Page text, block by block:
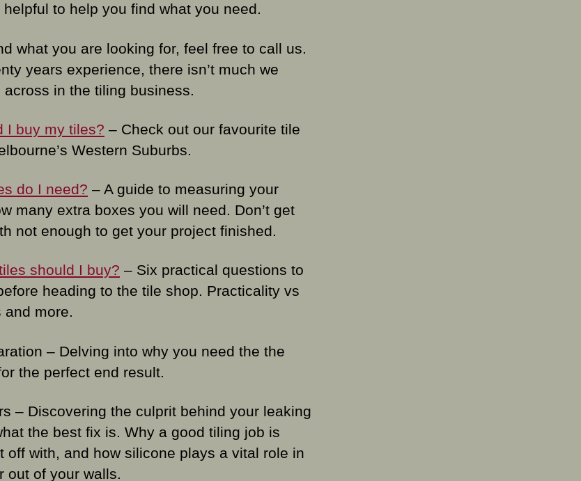
to help you find what you need.
what you are looking for, feel free to call us.
years experience, there isn’t much we
across in the tiling business.
I buy my tiles? – Check out our favourite tile
Western Suburbs.
do I need? – A guide to measuring your
many extra boxes you will need. Don’t get
not enough to get your project finished.
should I buy? – Six practical questions to
heading to the tile shop. Practicality vs
and more.
– Delving into why you need the the
the perfect end result.
– Discovering the culprit behind your leaking
the best fix is. Why a good tiling job is
off with, and how silicone plays a vital role in
out of your walls.